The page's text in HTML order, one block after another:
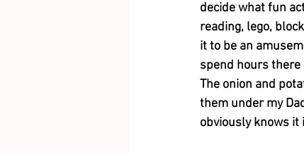
decide what fun
reading, lego,
it to be an
spend hours there
The onion and
them under my
obviously knows it